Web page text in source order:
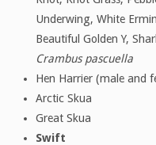
Underwing, White
Beautiful Golden Y,
Crambus pascuella
Hen Harrier (male and
Arctic Skua
Great Skua
Swift